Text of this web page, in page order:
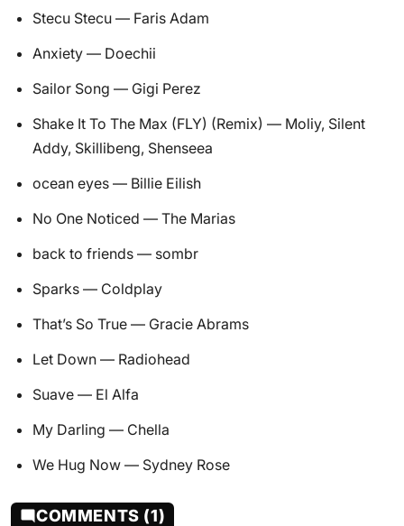
Stecu Stecu — Faris Adam
Anxiety — Doechii
Sailor Song — Gigi Perez
Shake It To The Max (FLY) (Remix) — Moliy, Silent
Addy, Skillibeng, Shenseea
ocean eyes — Billie Eilish
No One Noticed — The Marias
back to friends — sombr
Sparks — Coldplay
That’s So True — Gracie Abrams
Let Down — Radiohead
Suave — El Alfa
My Darling — Chella
We Hug Now — Sydney Rose
COMMENTS (1)